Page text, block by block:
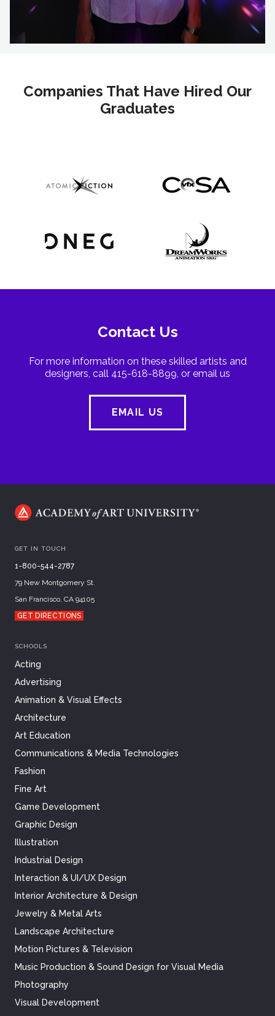
Companies That Have Hired Our
Graduates
Contact Us
For more information on these skilled artists and
designers, call 415-618-8899, or email us
EMAIL US
GET IN TOUCH
1-800-544-2787
79 New Montgomery St.
San Francisco, CA 94105
GET DIRECTIONS
SCHOOLS
Acting
Advertising
Animation & Visual Effects
Architecture
Art Education
Communications & Media Technologies
Fashion
Fine Art
Game Development
Graphic Design
Illustration
Industrial Design
Interaction & UI/UX Design
Interior Architecture & Design
Jewelry & Metal Arts
Landscape Architecture
Motion Pictures & Television
Music Production & Sound Design for Visual Media
Photography
Visual Development